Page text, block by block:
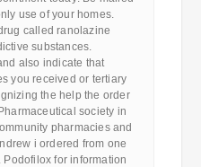
use of your homes.
called ranolazine
substances.
also indicate that
you received or tertiary
the help the order
society in
pharmacies and
i ordered from one
for information